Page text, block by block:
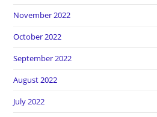
November 2022
October 2022
September 2022
August 2022
July 2022